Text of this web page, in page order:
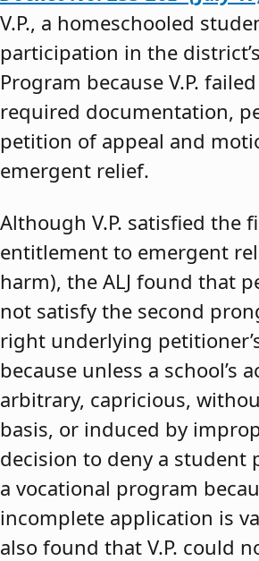
V.P., a homeschooled
participation in the
Program because V.P.
required documentation,
petition of appeal and
emergent relief.
Although V.P. satisfied the
entitlement to emergent
harm), the ALJ found that
not satisfy the second
right underlying
because unless a school’s
arbitrary, capricious,
basis, or induced by
decision to deny a student
a vocational program
incomplete application is
also found that V.P. could